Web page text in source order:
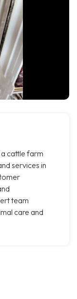
cattle farm
services in
team
care and